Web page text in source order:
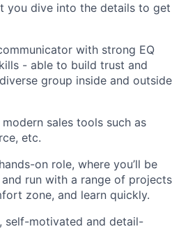
you dive into the details to get
with strong EQ
- able to build trust and
group inside and outside
sales tools such as
etc.
on role, where you’ll be
run with a range of projects
zone, and learn quickly.
self-motivated and detail-